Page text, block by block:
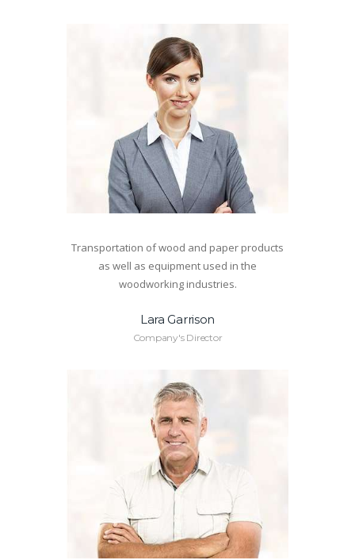
Transportation of wood and paper products
as well as equipment used in the
woodworking industries.
Lara Garrison
Company's Director